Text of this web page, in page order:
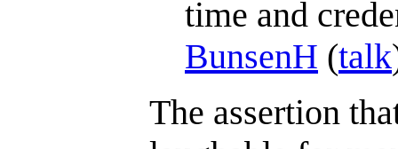
time and
BunsenH (talk
The assertion